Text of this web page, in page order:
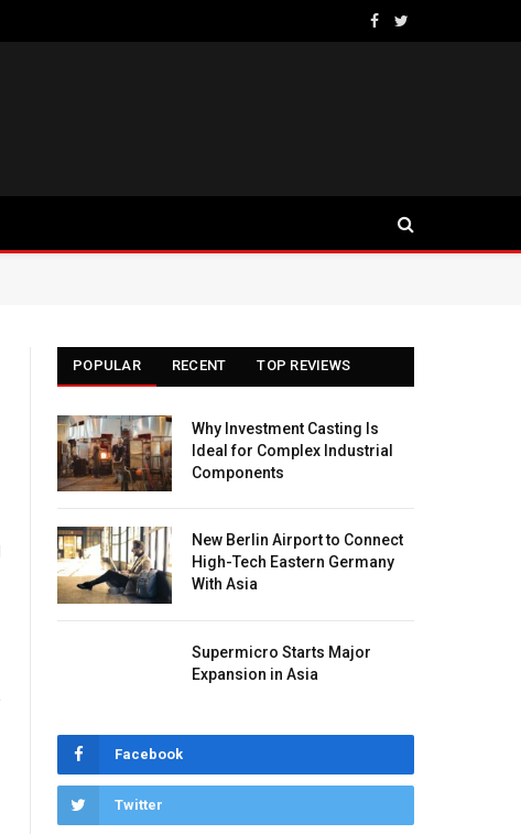
Facebook
Twitter
POPULAR RECENT TOP REVIEWS
Why Investment Casting Is
Ideal for Complex Industrial
Components
New Berlin Airport to Connect
High-Tech Eastern Germany
With Asia
Supermicro Starts Major
Expansion in Asia
Facebook
Twitter